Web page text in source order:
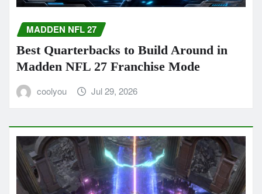
MADDEN NFL 27
Best Quarterbacks to Build Around in
Madden NFL 27 Franchise Mode
coolyou Jul 29, 2026